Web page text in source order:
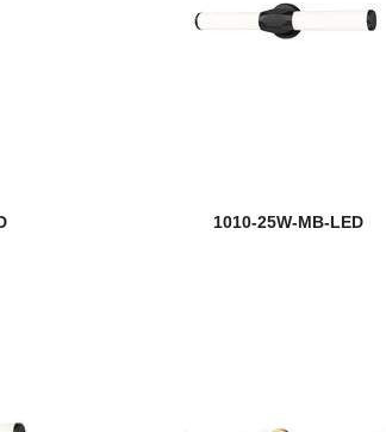
1010-25W-MB-LED